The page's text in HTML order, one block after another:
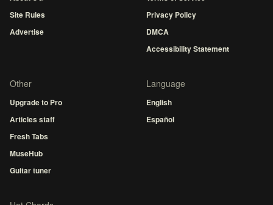
Site Rules
Advertise
Privacy Policy
DMCA
Accessibility Statement
Other
Upgrade to Pro
Articles staff
Fresh Tabs
MuseHub
Guitar tuner
Language
English
Español